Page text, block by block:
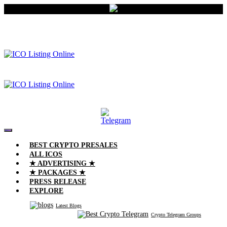
BEST CRYPTO PRESALES
ALL ICOS
★ ADVERTISING ★
★ PACKAGES ★
PRESS RELEASE
EXPLORE
Latest Blogs
Crypto Telegram Groups